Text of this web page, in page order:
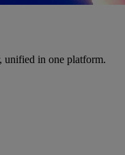
unified in one platform.